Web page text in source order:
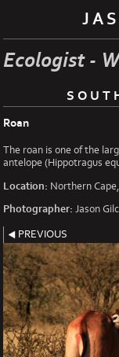
Ecologist -
Roan
The roan is one of the
antelope (Hippotragus
Location: Northern
Photographer: Jason
PREVIOUS